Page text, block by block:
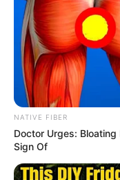
NATIVE FIBER
Doctor Urges:
Sign Of